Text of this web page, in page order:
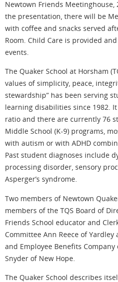
Newtown Friends Meetinghouse,
the presentation, there will be
with coffee and snacks served
Room. Child Care is provided
events.
The Quaker School at Horsham
values of simplicity, peace,
stewardship” has been serving
learning disabilities since 1982.
ratio and there are currently 76
Middle School (K-9) programs,
with autism or with ADHD
Past student diagnoses include
processing disorder, sensory
Asperger’s syndrome.
Two members of Newtown
members of the TQS Board of
Friends School educator and
Committee Ann Reece of
and Employee Benefits
Snyder of New Hope.
The Quaker School describes